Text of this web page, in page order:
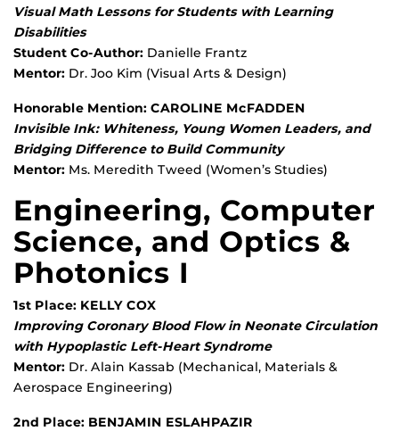
Visual Math Lessons for Students with Learning
Disabilities
Student Co-Author: Danielle Frantz
Mentor: Dr. Joo Kim (Visual Arts & Design)
Honorable Mention: CAROLINE McFADDEN
Invisible Ink: Whiteness, Young Women Leaders, and
Bridging Difference to Build Community
Mentor: Ms. Meredith Tweed (Women’s Studies)
Engineering, Computer
Science, and Optics &
Photonics I
1st Place: KELLY COX
Improving Coronary Blood Flow in Neonate Circulation
with Hypoplastic Left-Heart Syndrome
Mentor: Dr. Alain Kassab (Mechanical, Materials &
Aerospace Engineering)
2nd Place: BENJAMIN ESLAHPAZIR